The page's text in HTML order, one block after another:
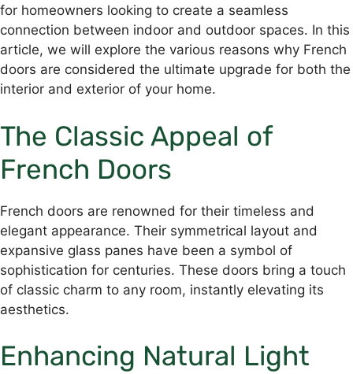
for homeowners looking to create a seamless
connection between indoor and outdoor spaces. In this
article, we will explore the various reasons why French
doors are considered the ultimate upgrade for both the
interior and exterior of your home.
The Classic Appeal of
French Doors
French doors are renowned for their timeless and
elegant appearance. Their symmetrical layout and
expansive glass panes have been a symbol of
sophistication for centuries. These doors bring a touch
of classic charm to any room, instantly elevating its
aesthetics.
Enhancing Natural Light